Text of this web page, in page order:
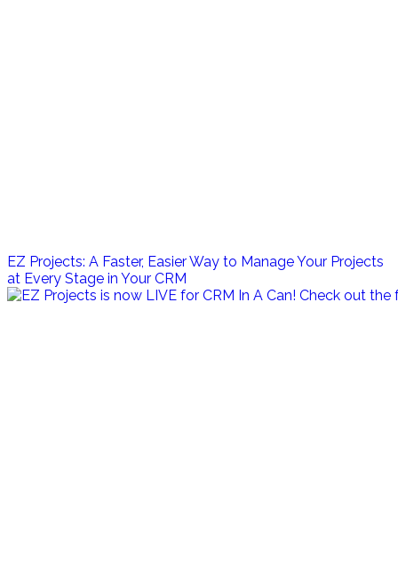
EZ Projects: A Faster, Easier Way to Manage Your Projects
at Every Stage in Your CRM